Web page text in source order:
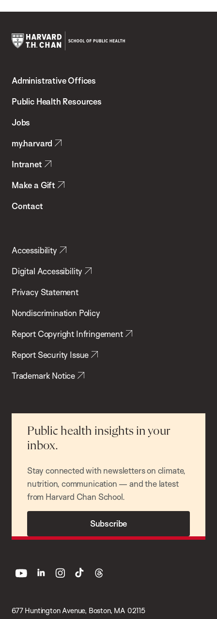
Chan
School
Health
Administrative Offices
Public Health Resources
Jobs
my.harvard
Intranet
Make a Gift
Contact
Accessibility
Digital Accessibility
Privacy Statement
Nondiscrimination Policy
Report Copyright Infringement
Report Security Issue
Trademark Notice
Public health insights in your
inbox.
Stay connected with newsletters on climate,
nutrition, communication — and the latest
from Harvard Chan School.
Subscribe
677 Huntington Avenue, Boston, MA 02115
youtube linkedin instagram
tiktok threads